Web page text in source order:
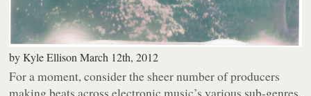
byKyle Ellison March 12th, 2012
For a moment, consider the sheer number of producers
making beats across electronic music’s various sub-genres.